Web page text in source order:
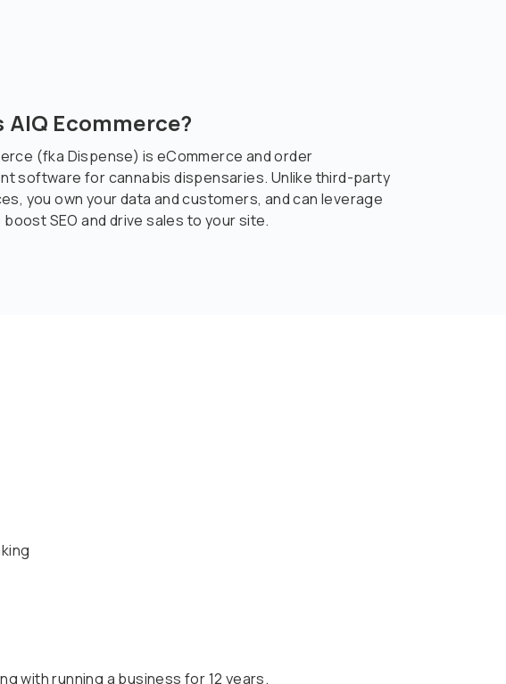
AIQ Ecommerce?
(fka Dispense) is eCommerce and order
software for cannabis dispensaries. Unlike third-party
you own your data and customers, and can leverage
SEO and drive sales to your site.
with running a business for 12 years.